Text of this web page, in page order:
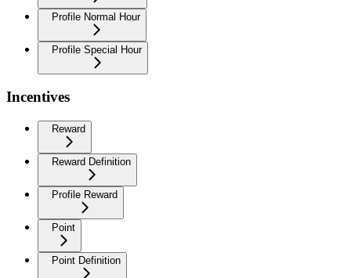
Profile Normal Hour
Profile Special Hour
Incentives
Reward
Reward Definition
Profile Reward
Point
Point Definition